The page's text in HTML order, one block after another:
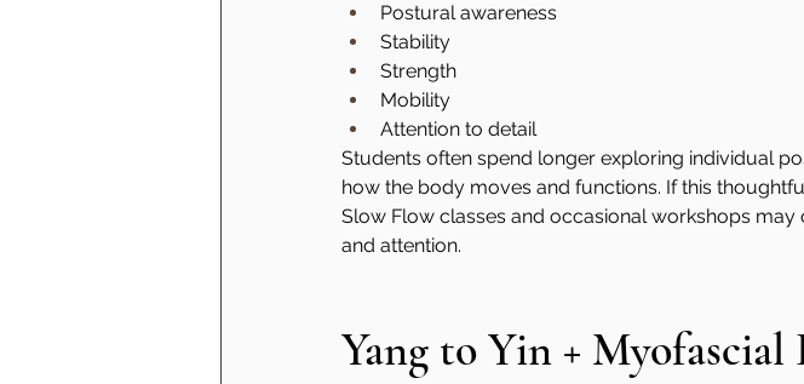
Postural awareness
Stability
Strength
Mobility
Attention to detail
Students often spend longer exploring individual
how the body moves and functions. If this
Slow Flow classes and occasional workshops
and attention.
Yang to Yin + Myofascial